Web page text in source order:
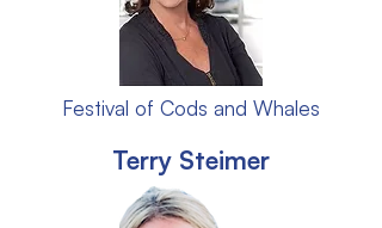
Festival of Cods and Whales
Terry Steimer